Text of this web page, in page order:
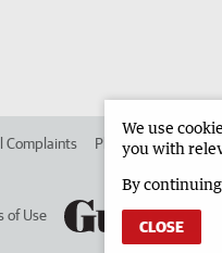
Complaints Place an ad in The
of Use
We use
you with
By
CLOSE